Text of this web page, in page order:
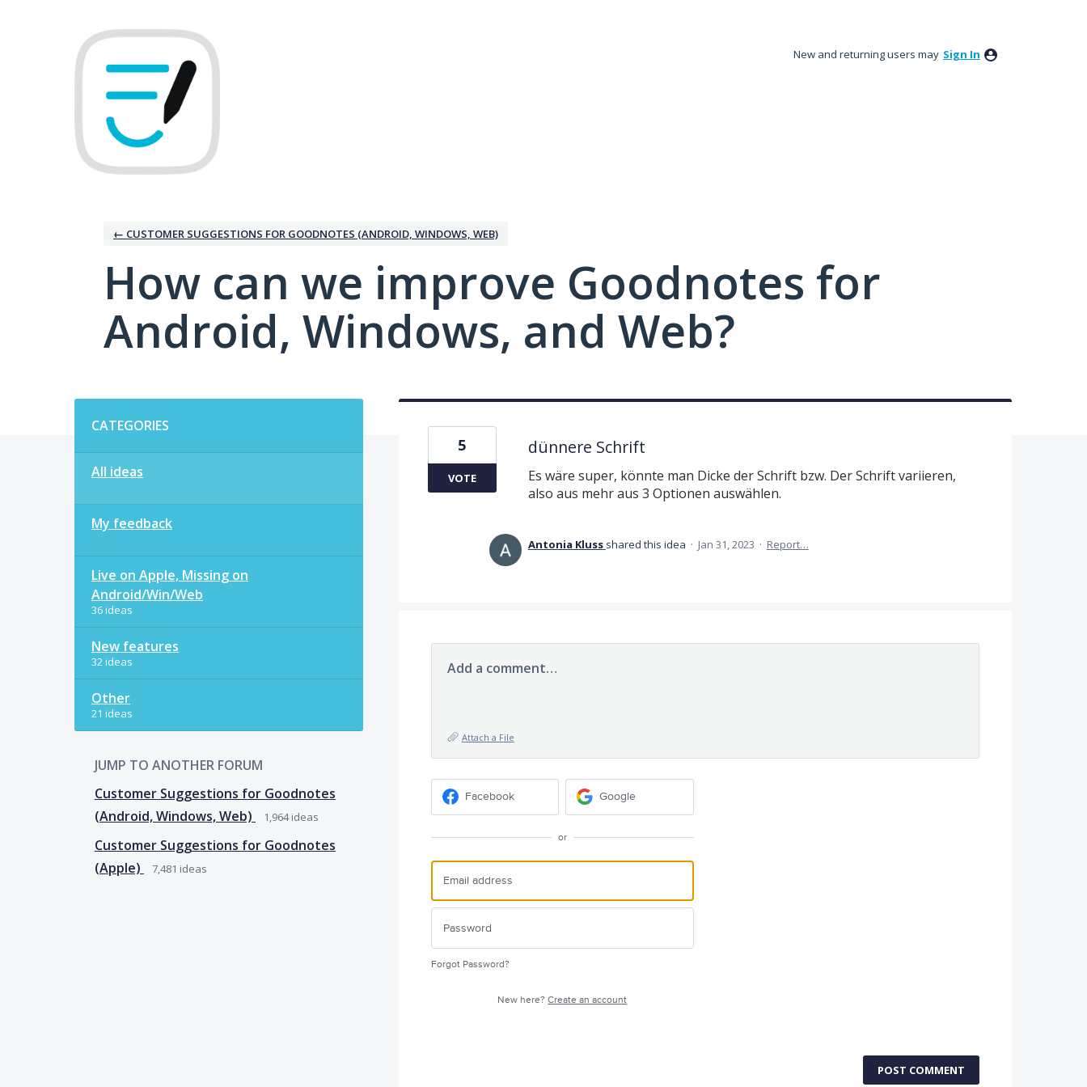
New and returning users may Sign In
← CUSTOMER SUGGESTIONS FOR GOODNOTES (ANDROID, WINDOWS, WEB)
How can we improve Goodnotes for
Android, Windows, and Web?
CATEGORIES
All ideas
My feedback
Live on Apple, Missing on
Android/Win/Web
36 ideas
New features
32 ideas
Other
21 ideas
JUMP TO ANOTHER FORUM
Customer Suggestions for Goodnotes
(Android, Windows, Web)
1,964ideas
Customer Suggestions for Goodnotes
(Apple)
7,481 ideas
dünnere Schrift
Es wäre super, könnte man Dicke der Schrift bzw. Der Schrift variieren,
also aus mehr aus 3 Optionen auswählen.
5
VOTE
Antonia Kluss shared this idea · Jan 31, 2023 · Report…
Add a comment…
Attach a File
Facebook Google
or
Forgot Password?
New here?Create an account
POST COMMENT